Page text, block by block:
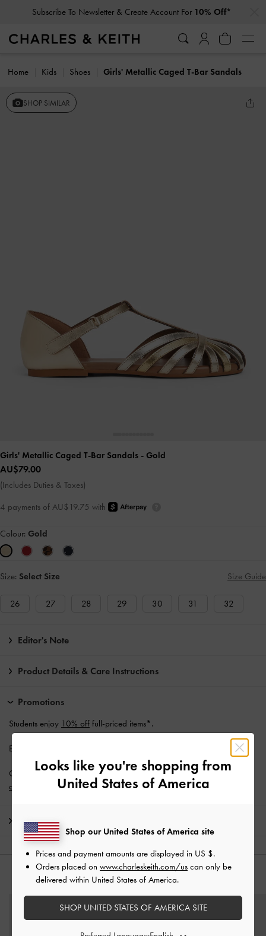
Subscribe To Newsletter & Create Account For 10% Off*
Home Kids Shoes Girls' Metallic Caged T-Bar Sandals
SHOP SIMILAR
Girls' Metallic Caged T-Bar Sandals - Gold
AU$79.00
(Includes Duties & Taxes)
4 payments of AU$19.75 with
Colour: Gold
Size: Select Size Size Guide
26 27 28 29 30 31 32
Editor's Note
Product Details & Care Instructions
Promotions
Students enjoy 10% off full-priced items*.
Enjoy
Get 10% off* when you subscribe to our newsletter andcreate an
account
Shipping & Returns
YOU MAY ALSO LIKE
Looks like you're shopping from
United States of America
Shop our United States of America site
Prices and payment amounts are displayed in US $.
Orders placed on www.charleskeith.com/us can only be
delivered within United States of America.
SHOP UNITED STATES OF AMERICA SITE